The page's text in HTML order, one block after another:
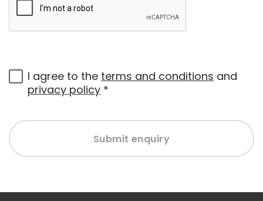
I agree to the terms and conditions and
privacy policy *
Submit enquiry